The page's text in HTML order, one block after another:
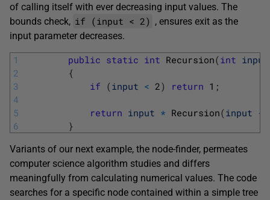
of calling itself with ever decreasing input values. The
bounds check, if (input < 2) , ensures exit as the
input parameter decreases.
1
2
3
4
5
6
public static int Recursion(int input
{
if (input < 2) return 1 ;
return input * Recursion(input -
}
Variants of our next example, the node-finder, permeates
computer science algorithm studies and differs
meaningfully from calculating numerical values. The code
searches for a specific node contained within a simple tree